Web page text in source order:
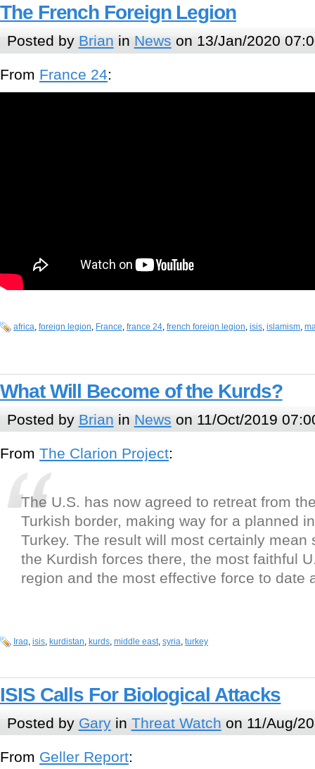
The French Foreign Legion
Posted by Brian in News on 13/Jan/2020
From France 24:
africa, foreign legion, France, france 24, french foreign legion, isis, islamism,
What Will Become of the Kurds?
Posted by Brian in News on 11/Oct/2019
From The Clarion Project:
The U.S. has now agreed to retreat from
Turkish border, making way for a planned
Turkey. The result will most certainly mean
the Kurdish forces there, the most faithful
region and the most effective force to date
Iraq, isis, kurdistan, kurds, middle east, syria, turkey
ISIS Calls For Biological Attacks
Posted by Garyin Threat Watch on 11/Aug/
From Geller Report: